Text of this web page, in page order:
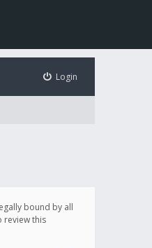
Login
bound by all
review this